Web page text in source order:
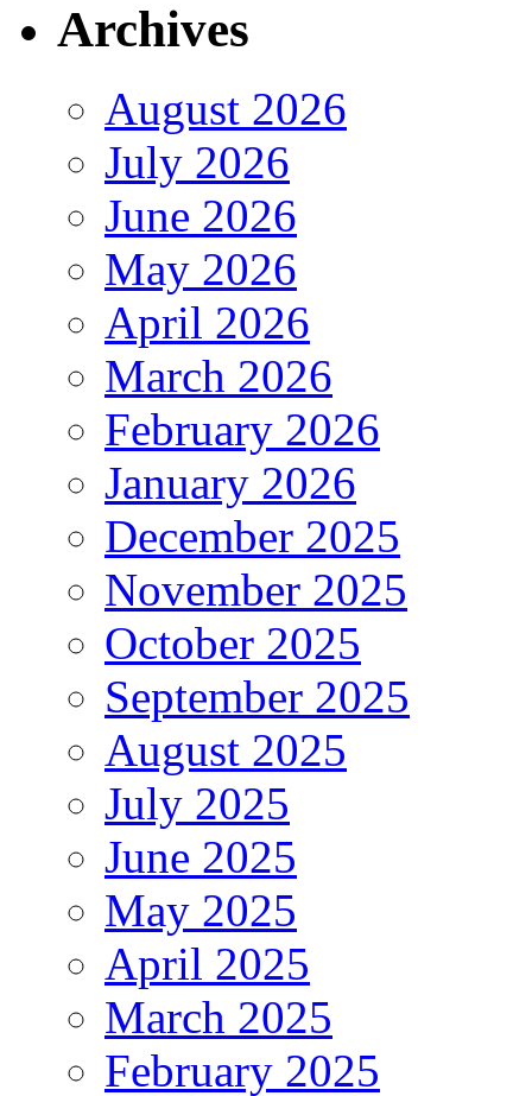
Archives
August 2026
July 2026
June 2026
May 2026
April 2026
March 2026
February 2026
January 2026
December 2025
November 2025
October 2025
September 2025
August 2025
July 2025
June 2025
May 2025
April 2025
March 2025
February 2025